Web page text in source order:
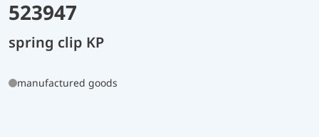
523947
spring clip KP
manufactured goods